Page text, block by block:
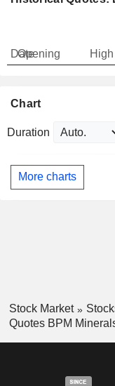
Date
Opening High
Chart
Duration
More charts
Stock Market
Quotes BPM